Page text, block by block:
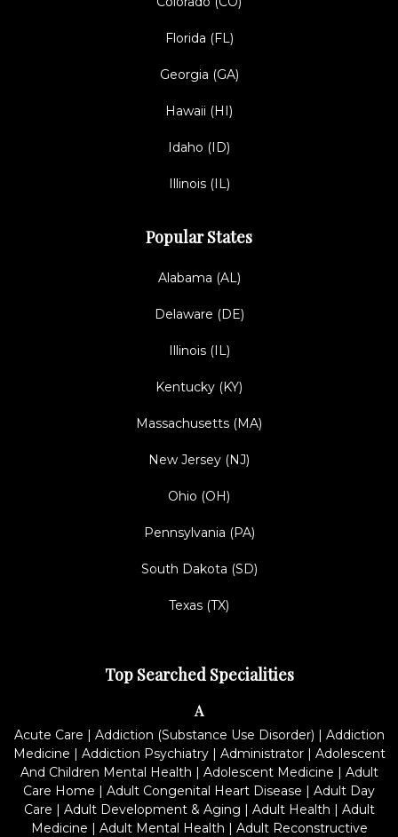
Florida (FL)
Georgia (GA)
Hawaii (HI)
Idaho (ID)
Illinois (IL)
Popular States
Alabama (AL)
Delaware (DE)
Illinois (IL)
Kentucky (KY)
Massachusetts (MA)
New Jersey (NJ)
Ohio (OH)
Pennsylvania (PA)
South Dakota (SD)
Texas (TX)
Top Searched Specialities
A
Acute Care | Addiction (Substance Use Disorder) | Addiction
Medicine | Addiction Psychiatry| Administrator| Adolescent
And Children Mental Health | Adolescent Medicine | Adult
Care Home | Adult Congenital Heart Disease | Adult Day
Care | Adult Development & Aging | Adult Health | Adult
Medicine | Adult Mental Health | Adult Reconstructive